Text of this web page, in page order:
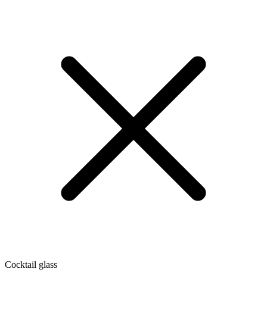
Cocktail glass